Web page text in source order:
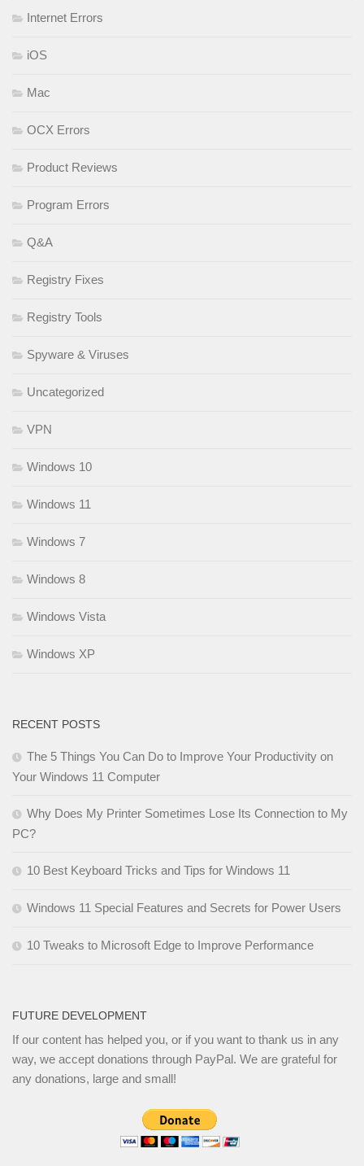
Internet Errors
iOS
Mac
OCX Errors
Product Reviews
Program Errors
Q&A
Registry Fixes
Registry Tools
Spyware & Viruses
Uncategorized
VPN
Windows 10
Windows 11
Windows 7
Windows 8
Windows Vista
Windows XP
RECENT POSTS
The 5 Things You Can Do to Improve Your Productivity on
Your Windows 11 Computer
Why Does My Printer Sometimes Lose Its Connection to My
PC?
10 Best Keyboard Tricks and Tips for Windows 11
Windows 11 Special Features and Secrets for Power Users
10 Tweaks to Microsoft Edge to Improve Performance
FUTURE DEVELOPMENT
If our content has helped you, or if you want to thank us in any
way, we accept donations through PayPal. We are grateful for
any donations, large and small!